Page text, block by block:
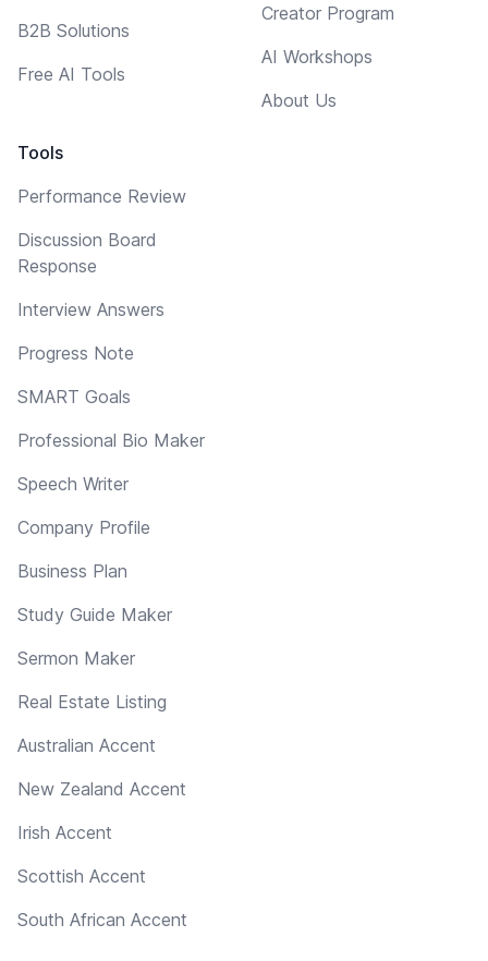
B2B Solutions
Free AI Tools
Tools
Performance Review
Discussion Board
Response
Interview Answers
Progress Note
SMART Goals
Professional Bio Maker
Speech Writer
Company Profile
Business Plan
Study Guide Maker
Sermon Maker
Real Estate Listing
Australian Accent
New Zealand Accent
Irish Accent
Scottish Accent
South African Accent
Creator Program
AI Workshops
About Us